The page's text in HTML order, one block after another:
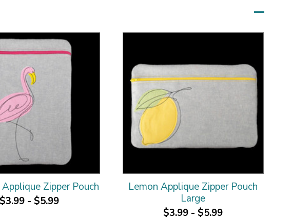
Zipper Pouch
$3.99 - $5.99
Lemon Applique Zipper Pouch
Large
$3.99 - $5.99